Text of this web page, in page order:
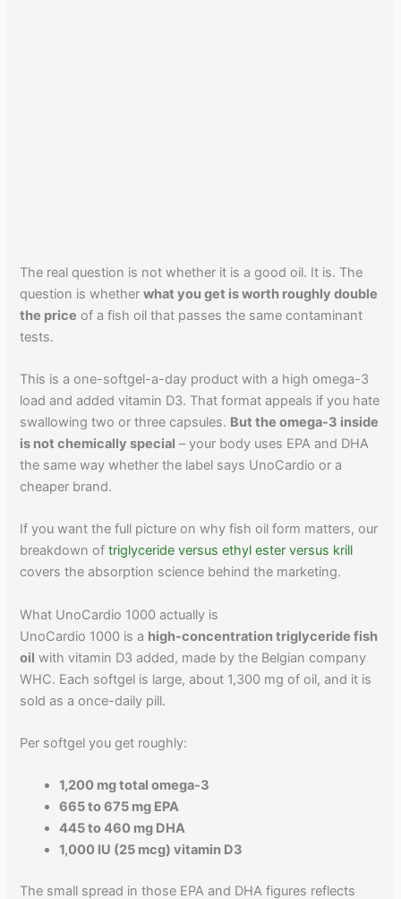
The real question is not whether it is a good oil. It is. The
question is whetherwhat you get is worth roughly double
the price of a fish oil that passes the same contaminant
tests.
This is a one-softgel-a-day product with a high omega-3
load and added vitamin D3. That format appeals if you hate
swallowing two or three capsules. But the omega-3 inside
is not chemically special – your body uses EPA and DHA
the same way whether the label says UnoCardio or a
cheaper brand.
If you want the full picture on why fish oil form matters, our
breakdown oftriglyceride versus ethyl ester versus krill
covers the absorption science behind the marketing.
What UnoCardio 1000 actually is
UnoCardio 1000 is a high-concentration triglyceride fish
oil with vitamin D3 added, made by the Belgian company
WHC. Each softgel is large, about 1,300 mg of oil, and it is
sold as a once-daily pill.
Per softgel you get roughly:
1,200 mg total omega-3
665 to 675 mg EPA
445 to 460 mg DHA
1,000 IU (25 mcg) vitamin D3
The small spread in those EPA and DHA figures reflects